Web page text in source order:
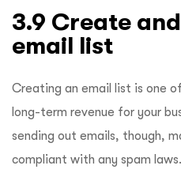
3.9 Create
email list
Creating an email list is one
long-term revenue for your
sending out emails, though,
compliant with any spam